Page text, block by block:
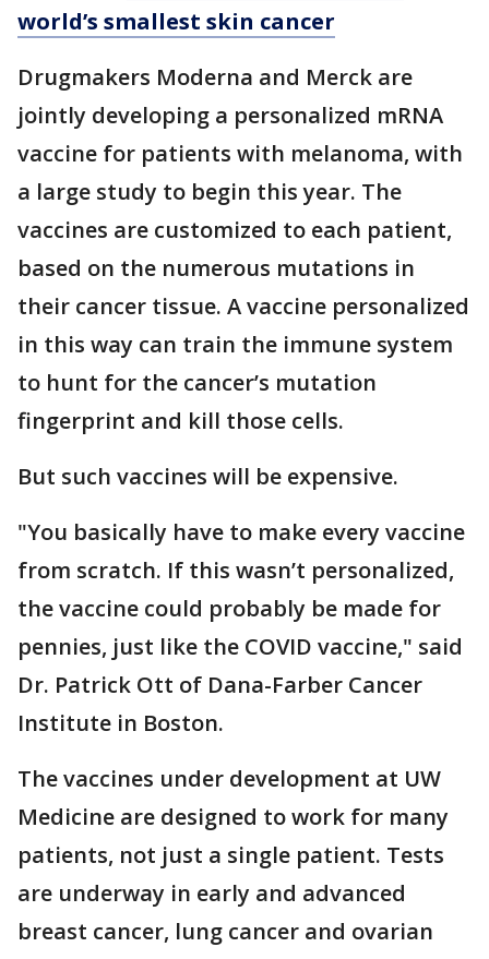
world’s smallest skin cancer
Drugmakers Moderna and Merck are
jointly developing a personalized mRNA
vaccine for patients with melanoma, with
a large study to begin this year. The
vaccines are customized to each patient,
based on the numerous mutations in
their cancer tissue. A vaccine personalized
in this way can train the immune system
to hunt for the cancer’s mutation
fingerprint and kill those cells.
But such vaccines will be expensive.
"You basically have to make every vaccine
from scratch. If this wasn’t personalized,
the vaccine could probably be made for
pennies, just like the COVID vaccine," said
Dr. Patrick Ott of Dana-Farber Cancer
Institute in Boston.
The vaccines under development at UW
Medicine are designed to work for many
patients, not just a single patient. Tests
are underway in early and advanced
breast cancer, lung cancer and ovarian